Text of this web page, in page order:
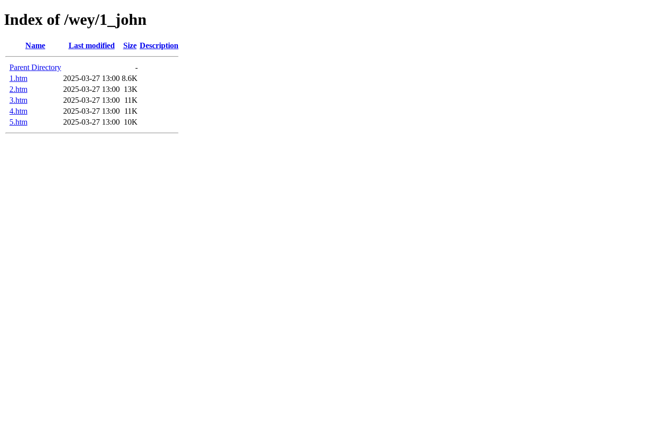
Index of /wey/1_john
Name Last modified Size Description
Parent Directory
-
1.htm
2025-03-27 13:00 8.6K
2.htm
2025-03-27 13:00 13K
3.htm
2025-03-27 13:00 11K
4.htm
2025-03-27 13:00 11K
5.htm
2025-03-27 13:00 10K